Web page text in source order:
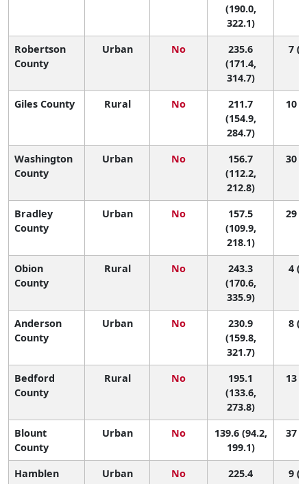
(190.0,
322.1)
Robertson
County
Urban No
235.6
(171.4,
314.7)
7
Giles County Rural No
211.7
(154.9,
284.7)
10
Washington
County
Urban No
156.7
(112.2,
212.8)
30
Bradley
County
Urban No
157.5
(109.9,
218.1)
29
Obion
County
Rural No
243.3
(170.6,
335.9)
4
Anderson
County
Urban No
230.9
(159.8,
321.7)
8
Bedford
County
Rural No
195.1
(133.6,
273.8)
13
Blount
County
Urban No
139.6 (94.2,
199.1)
37
Hamblen
Urban No
225.4
9